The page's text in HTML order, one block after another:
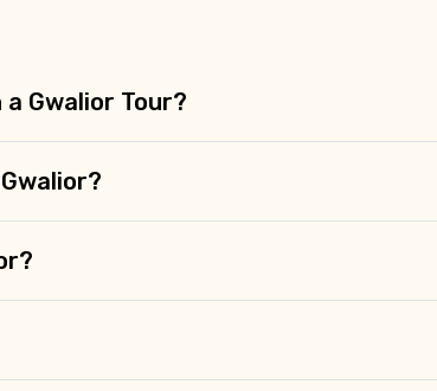
Gwalior Tour?